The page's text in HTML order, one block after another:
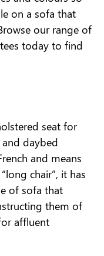
on a sofa that
our range of
today to find
seat for
daybed
and means
chair”, it has
of sofa that
them of
affluent